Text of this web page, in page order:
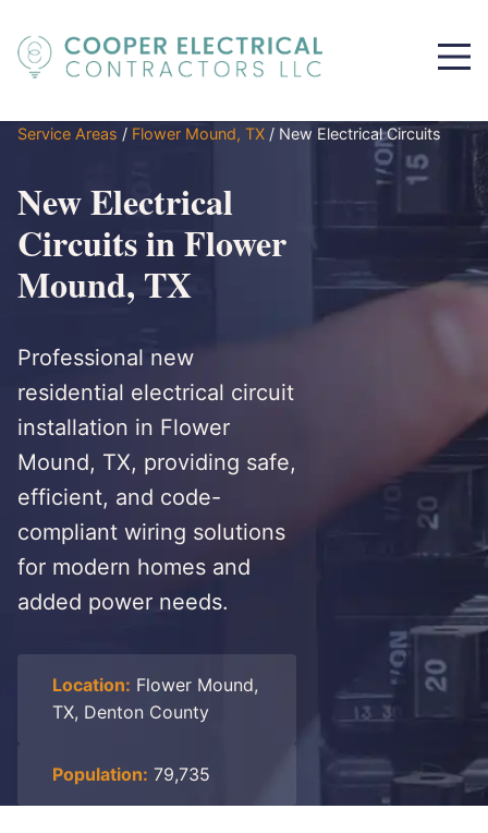
Service Areas / Flower Mound, TX / New Electrical Circuits
New Electrical
Circuits in Flower
Mound, TX
Professional new
residential electrical circuit
installation in Flower
Mound, TX, providing safe,
efficient, and code-
compliant wiring solutions
for modern homes and
added power needs.
Location: Flower Mound,
TX, Denton County
Population: 79,735